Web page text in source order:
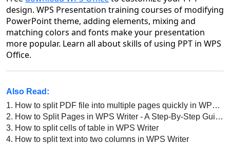
design. WPS Presentation training courses of modifying
PowerPoint theme, adding elements, mixing and
matching colors and fonts make your presentation
more popular. Learn all about skills of using PPT in WPS
Office.
Also Read:
1. How to split PDF file into multiple pages quickly in WPS Office
2. How to Split Pages in WPS Writer - A Step-By-Step Guide
3. How to split cells of table in WPS Writer
4. How to split text into two columns in WPS Writer